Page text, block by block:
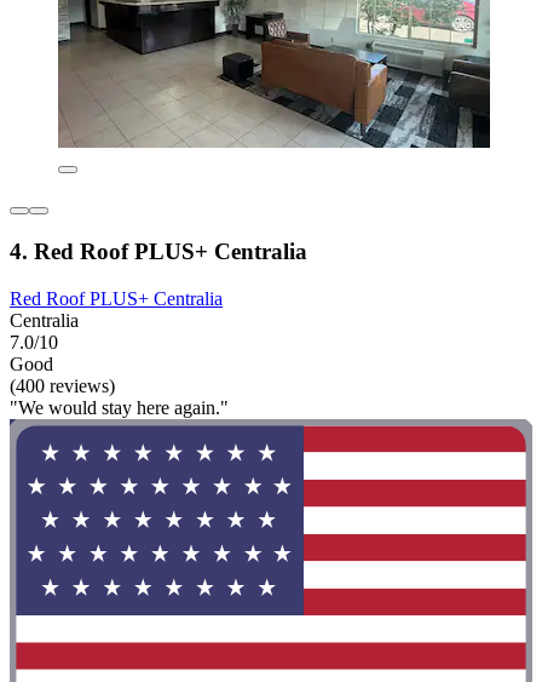
4. Red Roof PLUS+ Centralia
Red Roof PLUS+ Centralia
Centralia
7.0/10
Good
(400 reviews)
"We would stay here again."